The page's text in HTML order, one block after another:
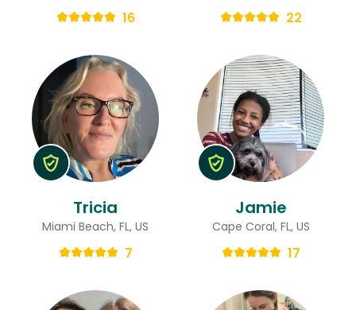
16 22
Tricia
Miami Beach, FL, US
7
Jamie
Cape Coral, FL, US
17